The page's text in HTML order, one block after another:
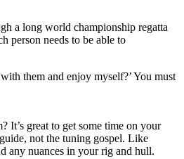
a long world championship regatta
person needs to be able to
them and enjoy myself?’ You must
It’s great to get some time on your
not the tuning gospel. Like
any nuances in your rig and hull.